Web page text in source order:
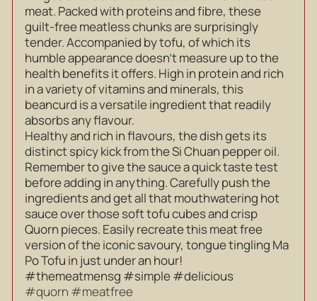
meat. Packed with proteins and fibre, these
guilt-free meatless chunks are surprisingly
tender. Accompanied by tofu, of which its
humble appearance doesn’t measure up to the
health benefits it offers. High in protein and rich
in a variety of vitamins and minerals, this
beancurd is a versatile ingredient that readily
absorbs any flavour.
Healthy and rich in flavours, the dish gets its
distinct spicy kick from the Si Chuan pepper oil.
Remember to give the sauce a quick taste test
before adding in anything. Carefully push the
ingredients and get all that mouthwatering hot
sauce over those soft tofu cubes and crisp
Quorn pieces. Easily recreate this meat free
version of the iconic savoury, tongue tingling Ma
Po Tofu in just under an hour!
#themeatmensg #simple #delicious
#quorn #meatfree